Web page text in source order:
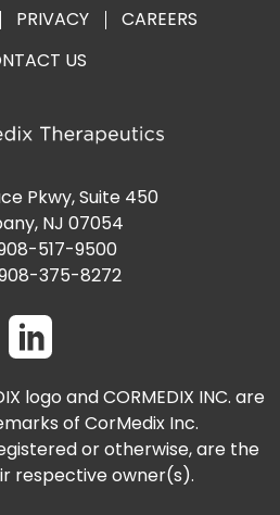
Pkwy, Suite 450
NJ 07054
908-517-9500
908-375-8272
logo and CORMEDIX INC. are
of CorMedix Inc.
or otherwise, are the
respective owner(s).
PRIVACY
CAREERS
US